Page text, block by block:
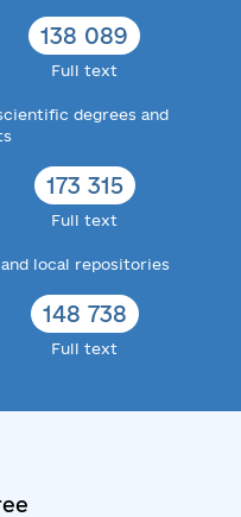
138 089
Full text
degrees and
173 315
Full text
local repositories
148 738
Full text